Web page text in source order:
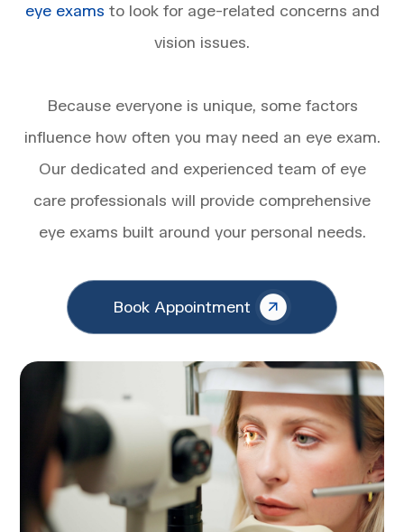
eye exams to look for age-related concerns and
vision issues.
Because everyone is unique, some factors
influence how often you may need an eye exam.
Our dedicated and experienced team of eye
care professionals will provide comprehensive
eye exams built around your personal needs.
Book Appointment